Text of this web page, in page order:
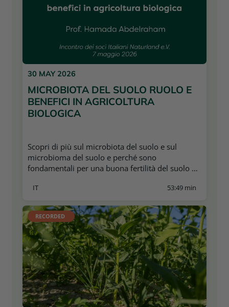
30 MAY 2026
MICROBIOTA DEL SUOLO RUOLO E
BENEFICI IN AGRICOLTURA
BIOLOGICA
Scopri di più sul microbiota del suolo e sul
microbioma del suolo e perché sono
fondamentali per una buona fertilità del suolo e
53:49 min
IT
RECORDED